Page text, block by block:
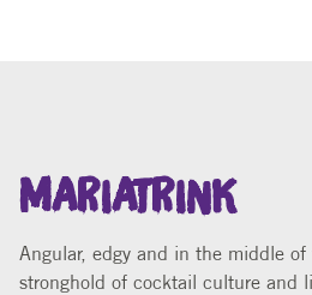
MARIATRINK
Angular, edgy and in the middle
stronghold of cocktail culture and